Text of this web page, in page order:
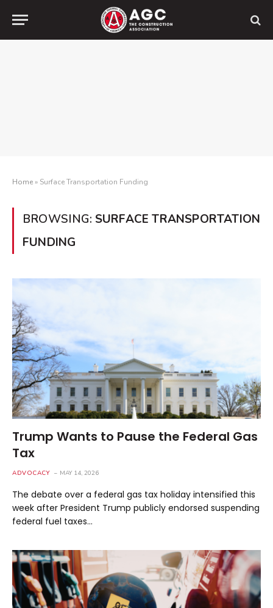
Home» Surface Transportation Funding
BROWSING: SURFACE TRANSPORTATION
FUNDING
Trump Wants to Pause the Federal Gas
Tax
ADVOCACY MAY 14, 2026
The debate over a federal gas tax holiday intensified this
week after President Trump publicly endorsed suspending
federal fuel taxes…